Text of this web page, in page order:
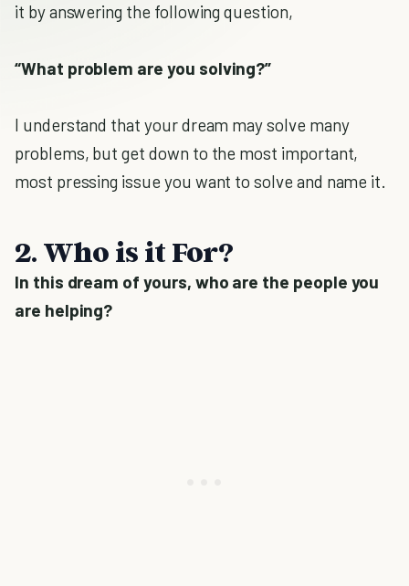
it by answering the following question,
“What problem are you solving?”
I understand that your dream may solve many
problems, but get down to the most important,
most pressing issue you want to solve and name it.
2. Who is it For?
In this dream of yours, who are the people you
are helping?